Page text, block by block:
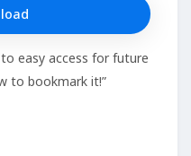
easy access for future
to bookmark it!”